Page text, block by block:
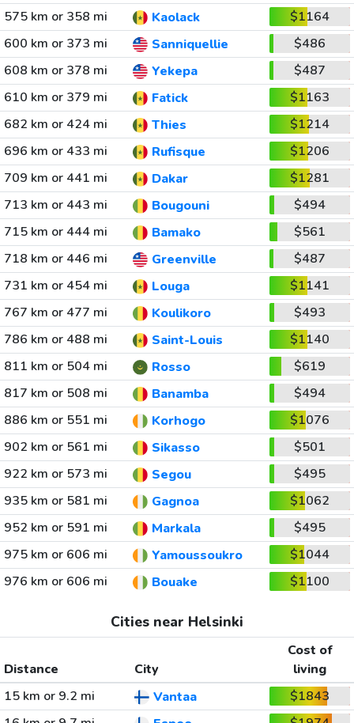
575 km or 358 mi Kaolack
$1164
600 km or 373 mi
Sanniquellie
$486
608 km or 378 mi
Yekepa
$487
610 km or 379 mi
Fatick
$1163
682 km or 424 mi
Thies
$1214
696 km or 433 mi
Rufisque
$1206
709 km or 441 mi
Dakar
$1281
713 km or 443 mi
Bougouni
$494
715 km or 444 mi
Bamako
$561
718 km or 446 mi
Greenville
$487
731 km or 454 mi
Louga
$1141
767 km or 477 mi
Koulikoro
$493
786 km or 488 mi
Saint-Louis
$1140
811 km or 504 mi
Rosso
$619
817 km or 508 mi
Banamba
$494
886 km or 551 mi
Korhogo
$1076
902 km or 561 mi
Sikasso
$501
922 km or 573 mi
Segou
$495
935 km or 581 mi
Gagnoa
$1062
952 km or 591 mi
Markala
$495
975 km or 606 mi
Yamoussoukro
$1044
976 km or 606 mi
Bouake $1100
Cities near Helsinki
Distance City
Cost of
living
15 km or 9.2 mi
Vantaa
$1843